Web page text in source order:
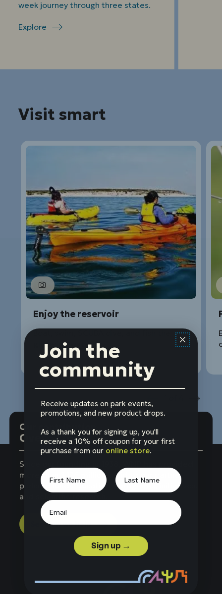
week journey through three states.
Explore
Visit smart
Enjoy the reservoir
Boat, swim, SCUBA dive, and fish the
glittering waters.
Prev Next
Our contribution
Over $176 million
Since our founding in 1938, WNP has provided
more than $176 million in aid to our partner
parks to fund educational programs, initiatives,
and scientific research.
See how we help
Join the
community
Receive updates on park events,
promotions, and new product drops.
As a thank you for signing up, you'll
receive a 10% off coupon for your first
purchase from our online store.
Sign up →